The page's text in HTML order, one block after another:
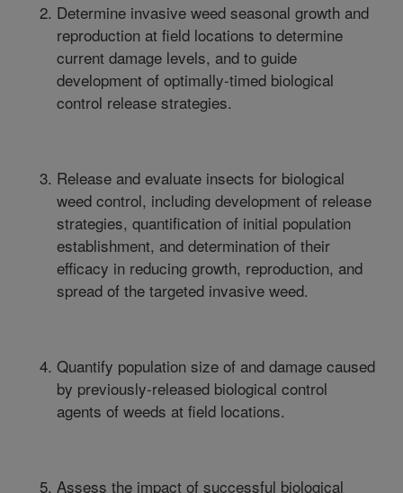
Determine invasive weed seasonal growth and
reproduction at field locations to determine
current damage levels, and to guide
development of optimally-timed biological
control release strategies.
Release and evaluate insects for biological
weed control, including development of release
strategies, quantification of initial population
establishment, and determination of their
efficacy in reducing growth, reproduction, and
spread of the targeted invasive weed.
Quantify population size of and damage caused
by previously-released biological control
agents of weeds at field locations.
Assess the impact of successful biological